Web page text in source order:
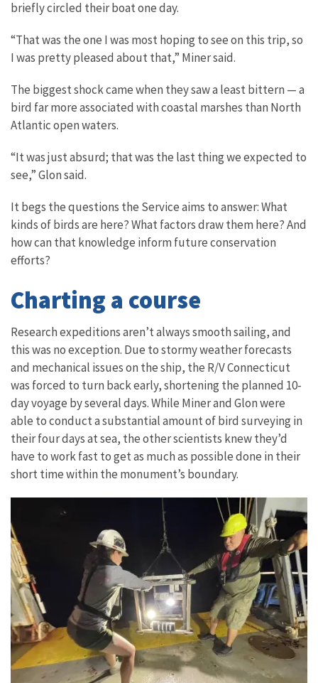
briefly circled their boat one day.
“That was the one I was most hoping to see on this trip, so
I was pretty pleased about that,” Miner said.
The biggest shock came when they saw a least bittern — a
bird far more associated with coastal marshes than North
Atlantic open waters.
“It was just absurd; that was the last thing we expected to
see,” Glon said.
It begs the questions the Service aims to answer: What
kinds of birds are here? What factors draw them here? And
how can that knowledge inform future conservation
efforts?
Charting a course
Research expeditions aren’t always smooth sailing, and
this was no exception. Due to stormy weather forecasts
and mechanical issues on the ship, the R/V Connecticut
was forced to turn back early, shortening the planned 10-
day voyage by several days. While Miner and Glon were
able to conduct a substantial amount of bird surveying in
their four days at sea, the other scientists knew they’d
have to work fast to get as much as possible done in their
short time within the monument’s boundary.